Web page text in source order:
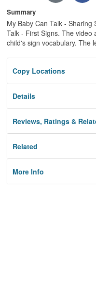
Summary
My Baby Can Talk - Sharing
Talk - First Signs. The
child's sign vocabulary. The
Copy Locations
Details
Reviews, Ratings &
Related
More Info